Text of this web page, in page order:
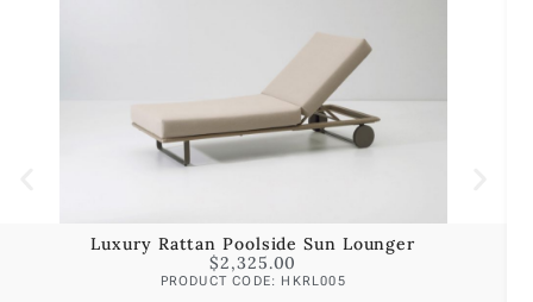
Luxury Rattan Poolside Sun Lounger
$2,325.00
PRODUCT CODE: HKRL005